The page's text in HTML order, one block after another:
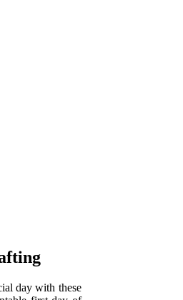
day with these